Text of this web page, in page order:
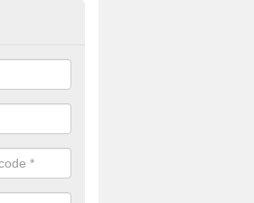
Installation in
surface installation carried out to
for different events.